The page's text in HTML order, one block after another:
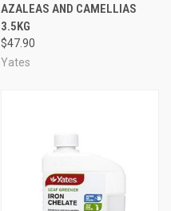
AZALEAS AND CAMELLIAS
3.5KG
$47.90
Yates